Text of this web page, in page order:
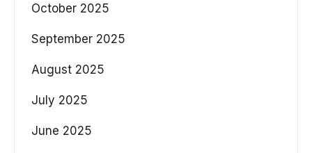
October 2025
September 2025
August 2025
July 2025
June 2025